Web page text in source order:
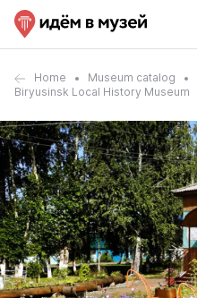
Home Museum catalog
Biryusinsk Local History Museum